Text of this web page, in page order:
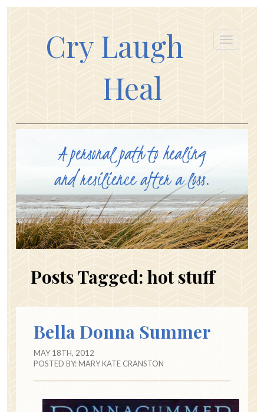
Cry Laugh
Heal
Posts Tagged: hot stuff
Bella Donna Summer
MAY 18TH, 2012
POSTED BY:MARY KATE CRANSTON